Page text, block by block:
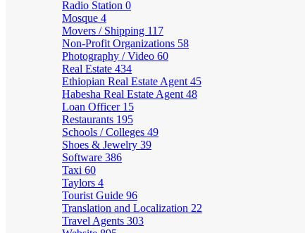
Radio Station 0
Mosque 4
Movers / Shipping 117
Non-Profit Organizations 58
Photography / Video 60
Real Estate 434
Ethiopian Real Estate Agent 45
Habesha Real Estate Agent 48
Loan Officer 15
Restaurants 195
Schools / Colleges 49
Shoes & Jewelry 39
Software 386
Taxi 60
Taylors 4
Tourist Guide 96
Translation and Localization 22
Travel Agents 303